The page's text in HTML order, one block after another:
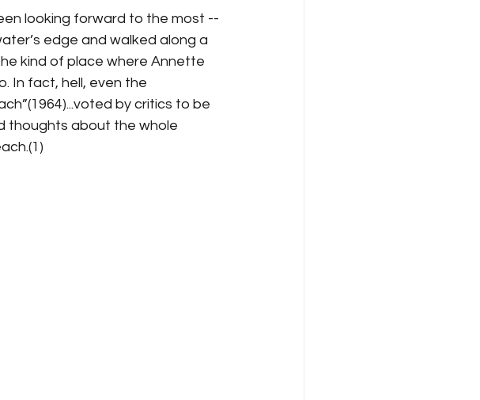
looking forward to the most --
edge and walked along a
kind of place where Annette
In fact, hell, even the
by critics to be
thoughts about the whole